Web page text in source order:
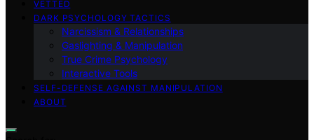
VETTED
DARK PSYCHOLOGY TACTICS
Narcissism & Relationships
Gaslighting & Manipulation
True Crime Psychology
Interactive Tools
SELF-DEFENSE AGAINST MANIPULATION
ABOUT